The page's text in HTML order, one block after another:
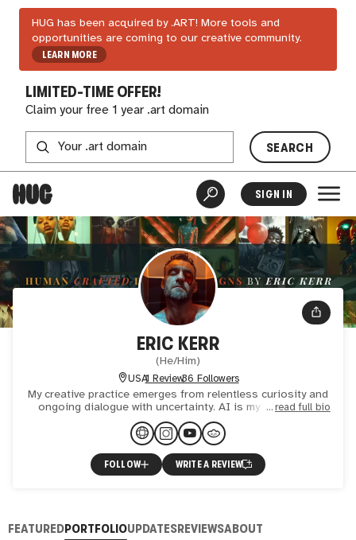
HUG has been acquired by .ART! More tools and
opportunities are coming to our creative community.
LEARN MORE
LIMITED-TIME OFFER!
Claim your free 1 year .art domain
SEARCH
SIGN IN
ERIC KERR
(He/Him)
USA1 Review36 Followers
My creative practice emerges from relentless curiosity and
ongoing dialogue with uncertainty. AI is my intentional
collaborator—an evolving dialogue of control, disrupt
read full bio
FOLLOW WRITE A REVIEW
FEATUREDPORTFOLIOUPDATESREVIEWSABOUT